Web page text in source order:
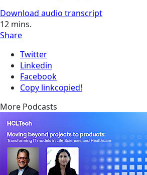
Download audio transcript
12 mins.
Share
Twitter
Linkedin
Facebook
Copy linkcopied!
More Podcasts